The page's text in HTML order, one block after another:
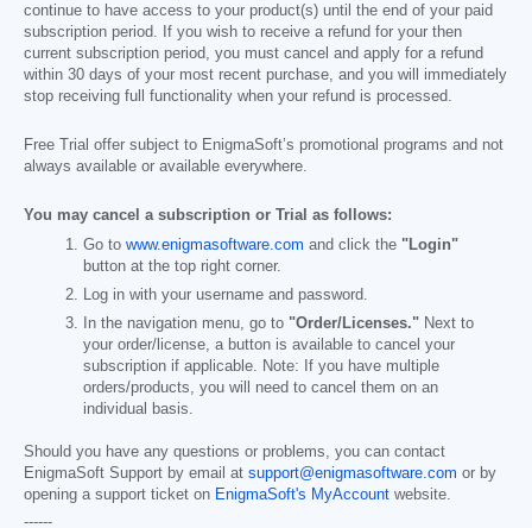
continue to have access to your product(s) until the end of your paid
subscription period. If you wish to receive a refund for your then
current subscription period, you must cancel and apply for a refund
within 30 days of your most recent purchase, and you will immediately
stop receiving full functionality when your refund is processed.
Free Trial offer subject to EnigmaSoft’s promotional programs and not
always available or available everywhere.
You may cancel a subscription or Trial as follows:
Go to www.enigmasoftware.com and click the "Login"
button at the top right corner.
Log in with your username and password.
In the navigation menu, go to "Order/Licenses." Next to
your order/license, a button is available to cancel your
subscription if applicable. Note: If you have multiple
orders/products, you will need to cancel them on an
individual basis.
Should you have any questions or problems, you can contact
EnigmaSoft Support by email at support@enigmasoftware.com or by
opening a support ticket on EnigmaSoft's MyAccount website.
------